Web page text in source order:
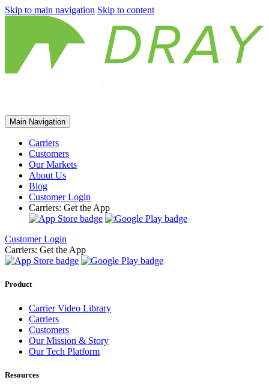
Skip to main navigation Skip to content
Main Navigation
Carriers
Customers
Our Markets
About Us
Blog
Customer Login
Carriers: Get the App
Customer Login
Carriers: Get the App
Product
Carrier Video Library
Carriers
Customers
Our Mission & Story
Our Tech Platform
Resources